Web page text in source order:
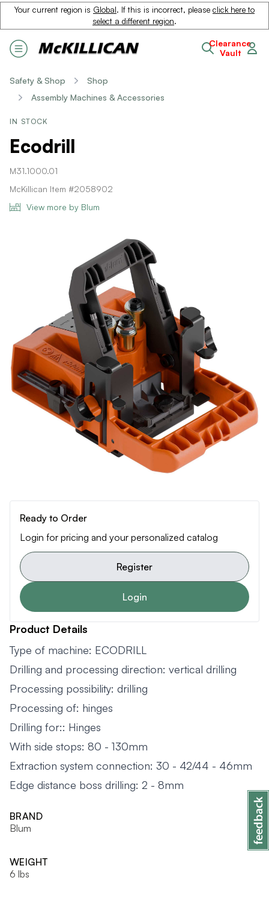
Your current region is Global. If this is incorrect, please click here to
select a different region.
Clearance
Vault
Safety & Shop
Shop
Assembly Machines & Accessories
IN STOCK
Ecodrill
M31.1000.01
McKillican Item #2058902
View more by Blum
Ready to Order
Login for pricing and your personalized catalog
Register
Login
Product Details
Type of machine: ECODRILL
Drilling and processing direction: vertical drilling
Processing possibility: drilling
Processing of: hinges
Drilling for:: Hinges
With side stops: 80 - 130mm
Extraction system connection: 30 - 42/44 - 46mm
Edge distance boss drilling: 2 - 8mm
BRAND
Blum
WEIGHT
6 lbs